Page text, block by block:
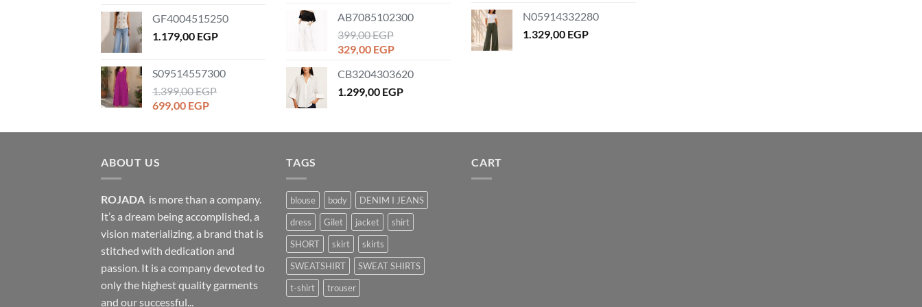
was:
1.259,00 EGP.
is:
899,00 EGP.
GF4004515250
1.179,00 EGP
S09514557300
1.399,00EGP
Original
was:
699,00 EGPCurrent
is:
was:
1.179,00 EGP.
is:
AB7085102300
399,00EGP
Original
was:
399,00 EGP.
329,00 EGPCurrent
is:
329,00 EGP.
CB3204303620
1.299,00 EGP
N05914332280
1.329,00 EGP
ABOUT US
ROJADA is more than a company.
It’s a dream being accomplished, a
vision materializing, a brand that is
stitched with dedication and
passion. It is a company devoted to
only the highest quality garments
and our successful...
TAGS
blouse body
DENIM I JEANS
dress
Gilet jacket
shirt
SHORT
skirt
skirts
SWEATSHIRT
SWEAT SHIRTS
t-shirt
trouser
CART